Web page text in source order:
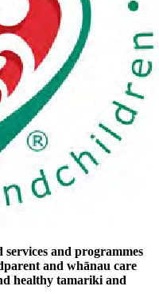
services and programmes
and whānau care
healthy tamariki and